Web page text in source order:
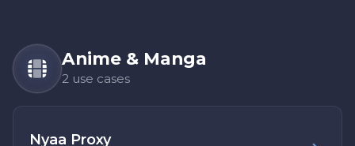
Anime & Manga
2 use cases
Nyaa Proxy